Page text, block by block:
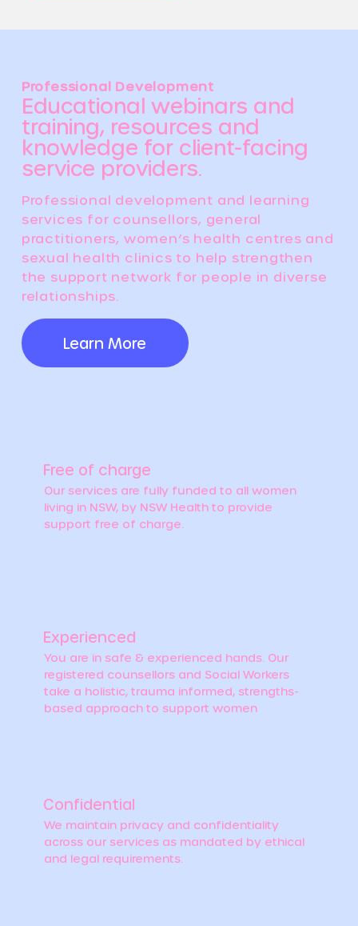
Professional Development
Educational webinars and
training, resources and
knowledge for client-facing
service providers.
Professional development and learning
services for counsellors, general
practitioners, women’s health centres and
sexual health clinics to help strengthen
the support network for people in diverse
relationships.
Learn More
Confidential
We maintain privacy and confidentiality
across our services as mandated by ethical
and legal requirements.
Experienced
You are in safe & experienced hands. Our
registered counsellors and Social Workers
take a holistic, trauma informed, strengths-
based approach to support women
Free of charge
Our services are fully funded to all women
living in NSW, by NSW Health to provide
support free of charge.